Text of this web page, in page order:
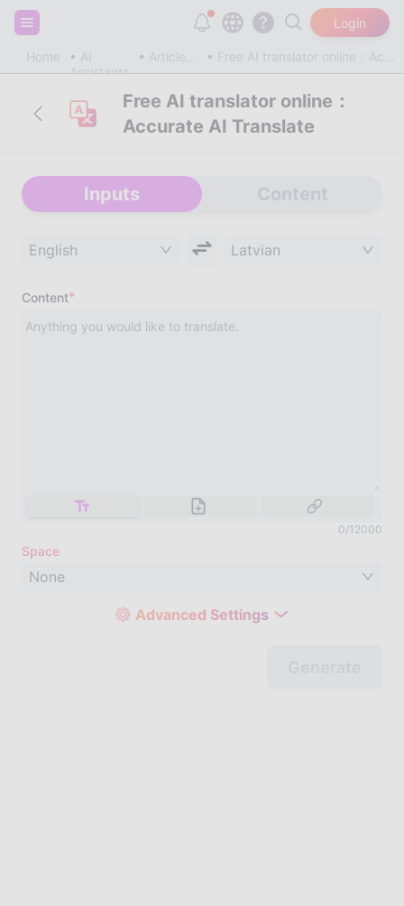
Login
Home
AI
Assistants
Article & Blog Free AI translator online：Accurate AI Translate
Sign up and get 20,000 free tokens!
Free AI translator online：
Accurate AI Translate
Inputs
English Latvian
Content*
0/12000
Space
None
Advanced Settings